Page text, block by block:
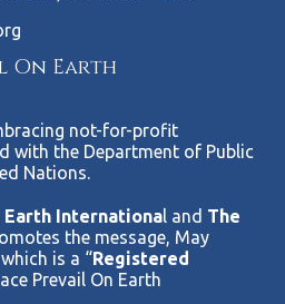
On Earth
not-for-profit
with the Department of Public
Nations.
Earth International and The
the message, May
is a “Registered
Prevail On Earth